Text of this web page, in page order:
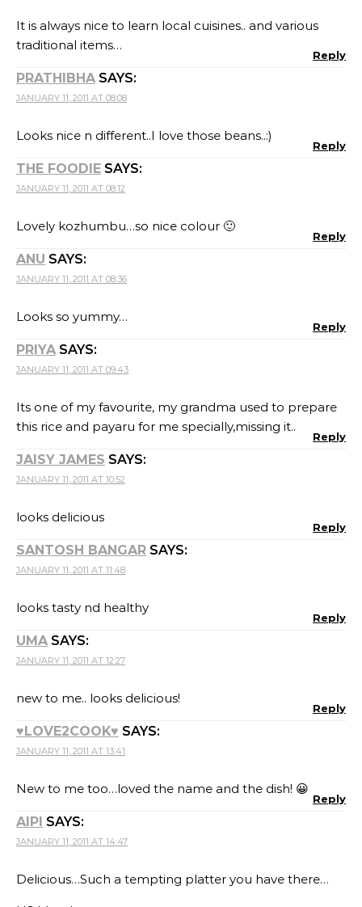
It is always nice to learn local cuisines.. and various
traditional items…
Reply
PRATHIBHA SAYS:
JANUARY 11, 2011 AT 08:08
Looks nice n different..I love those beans..:)
Reply
THE FOODIE SAYS:
JANUARY 11, 2011 AT 08:12
Lovely kozhumbu…so nice colour 🙂
Reply
ANU SAYS:
JANUARY 11, 2011 AT 08:36
Looks so yummy…
Reply
PRIYA SAYS:
JANUARY 11, 2011 AT 09:43
Its one of my favourite, my grandma used to prepare
this rice and payaru for me specially,missing it..
Reply
JAISY JAMES SAYS:
JANUARY 11, 2011 AT 10:52
looks delicious
Reply
SANTOSH BANGAR SAYS:
JANUARY 11, 2011 AT 11:48
looks tasty nd healthy
Reply
UMA SAYS:
JANUARY 11, 2011 AT 12:27
new to me.. looks delicious!
Reply
♥LOVE2COOK♥ SAYS:
JANUARY 11, 2011 AT 13:41
New to me too…loved the name and the dish! 😀
Reply
AIPI SAYS:
JANUARY 11, 2011 AT 14:47
Delicious…Such a tempting platter you have there…